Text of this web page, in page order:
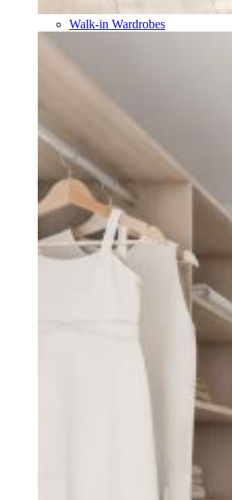
Walk-in Wardrobes